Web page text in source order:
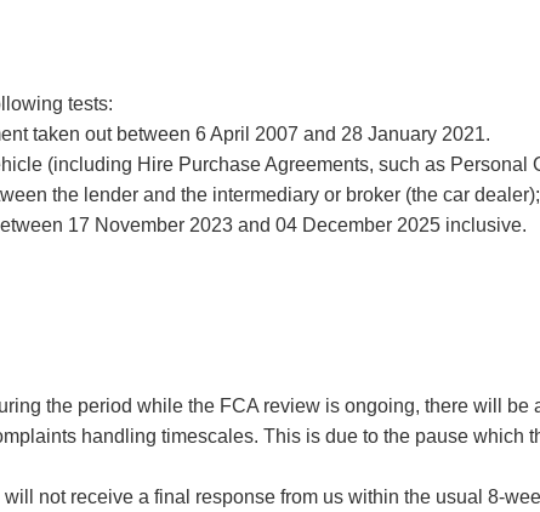
tests:
taken out between 6 April 2007 and 28 January 2021.
(including Hire Purchase Agreements, such as Personal
the lender and the intermediary or broker (the car
17 November 2023 and 04 December 2025 inclusive.
the period while the FCA review is ongoing, there will
handling timescales. This is due to the pause which
not receive a final response from us within the usual 8-